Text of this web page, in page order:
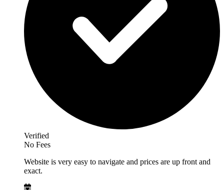
Verified
No Fees
Website is very easy to navigate and prices are up front and
exact.